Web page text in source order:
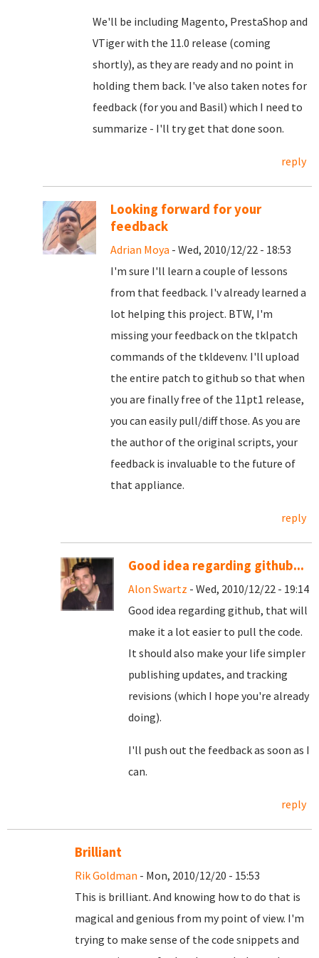
We'll be including Magento, PrestaShop and
VTiger with the 11.0 release (coming
shortly), as they are ready and no point in
holding them back. I've also taken notes for
feedback (for you and Basil) which I need to
summarize - I'll try get that done soon.
reply
Looking forward for your
feedback
Adrian Moya - Wed, 2010/12/22 - 18:53
I'm sure I'll learn a couple of lessons
from that feedback. I'v already learned a
lot helping this project. BTW, I'm
missing your feedback on the tklpatch
commands of the tkldevenv. I'll upload
the entire patch to github so that when
you are finally free of the 11pt1 release,
you can easily pull/diff those. As you are
the author of the original scripts, your
feedback is invaluable to the future of
that appliance.
reply
Good idea regarding github...
Alon Swartz - Wed, 2010/12/22 - 19:14
Good idea regarding github, that will
make it a lot easier to pull the code.
It should also make your life simpler
publishing updates, and tracking
revisions (which I hope you're already
doing).
I'll push out the feedback as soon as I
can.
reply
Brilliant
Rik Goldman - Mon, 2010/12/20 - 15:53
This is brilliant. And knowing how to do that is
magical and genious from my point of view. I'm
trying to make sense of the code snippets and